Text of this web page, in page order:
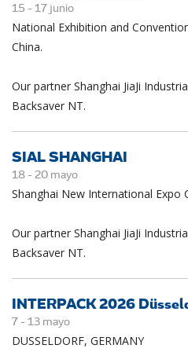
15 - 17 junio
National Exhibition and
China.
Our partner Shanghai JiaJi
Backsaver NT.
SIAL SHANGHAI
18 - 20 mayo
Shanghai New International Expo
Our partner Shanghai JiaJi
Backsaver NT.
INTERPACK 2026
7 - 13 mayo
DUSSELDORF, GERMANY